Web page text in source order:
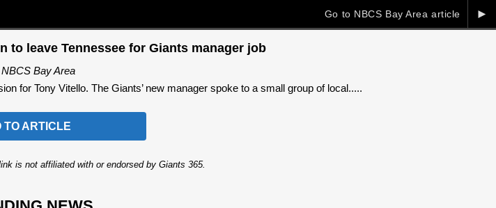
►
Go to NBCS Bay Area article
to leave Tennessee for Giants manager job
NBCS Bay Area
for Tony Vitello. The Giants’ new manager spoke to a small group of local.....
TO ARTICLE
is not affiliated with or endorsed by Giants 365.